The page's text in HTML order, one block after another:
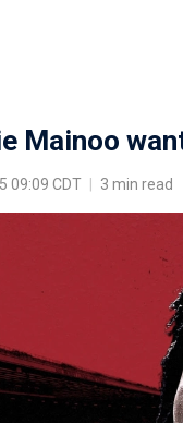
Mainoo
09:09 CDT 3 min read